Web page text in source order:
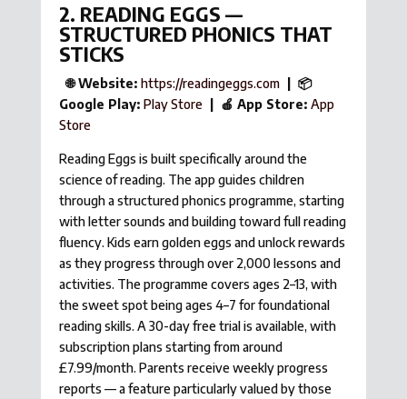
2. READING EGGS —
STRUCTURED PHONICS THAT
STICKS
🌐 Website: https://readingeggs.com| 📦
Google Play: Play Store| 🍎 App Store: App
Store
Reading Eggs is built specifically around the
science of reading. The app guides children
through a structured phonics programme, starting
with letter sounds and building toward full reading
fluency. Kids earn golden eggs and unlock rewards
as they progress through over 2,000 lessons and
activities. The programme covers ages 2–13, with
the sweet spot being ages 4–7 for foundational
reading skills. A 30-day free trial is available, with
subscription plans starting from around
£7.99/month. Parents receive weekly progress
reports — a feature particularly valued by those